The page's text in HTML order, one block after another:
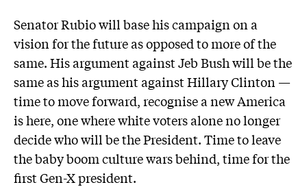
Senator Rubio will base his campaign on a
vision for the future as opposed to more of the
same. His argument against Jeb Bush will be the
same as his argument against Hillary Clinton —
time to move forward, recognise a new America
is here, one where white voters alone no longer
decide who will be the President. Time to leave
the baby boom culture wars behind, time for the
first Gen-X president.